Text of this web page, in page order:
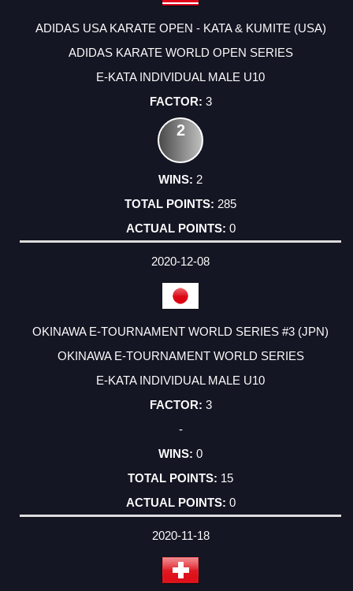
ADIDAS USA KARATE OPEN - KATA & KUMITE (USA)
ADIDAS KARATE WORLD OPEN SERIES
E-KATA INDIVIDUAL MALE U10
3
2
2
285
0
2020-12-08
OKINAWA E-TOURNAMENT WORLD SERIES #3 (JPN)
OKINAWA E-TOURNAMENT WORLD SERIES
E-KATA INDIVIDUAL MALE U10
3
-
0
15
0
2020-11-18